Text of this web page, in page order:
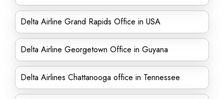
Delta Airline Grand Rapids Office in USA
Delta Airline Georgetown Office in Guyana
Delta Airlines Chattanooga office in Tennessee